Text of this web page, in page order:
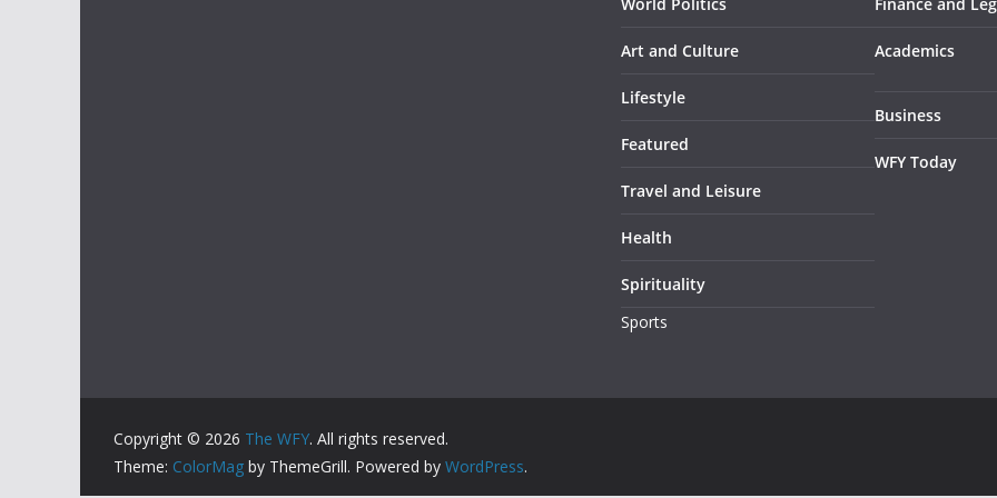
Art and Culture
Lifestyle
Featured
Travel and Leisure
Health
Spirituality
Sports
Academics
Business
WFY Today
Copyright © 2026 The WFY. All rights reserved.
Theme: ColorMag by ThemeGrill. Powered by WordPress.